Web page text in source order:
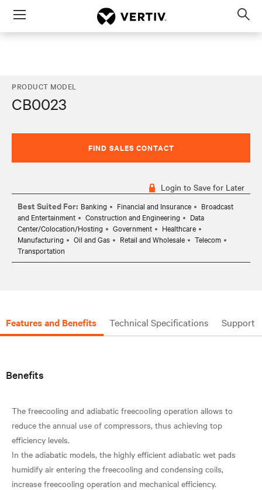
Menu
PRODUCT MODEL
CB0023
FIND SALES CONTACT
Login to Save for Later
Best Suited For: Banking Financial and Insurance
Broadcast
and Entertainment
Construction and Engineering
Data
Center/Colocation/Hosting
Government
Healthcare
Manufacturing
Oil and Gas Retail and Wholesale
Telecom
Transportation
Features and Benefits Technical Specifications Support
Benefits
The freecooling and adiabatic freecooling operation allows to
reduce the annual use of compressors, thus achieving top
efficiency levels.
In the adiabatic models, the highly efficient adiabatic wet pads
humidify air entering the freecooling and condensing coils,
increase freecooling operation and mechanical efficiency.